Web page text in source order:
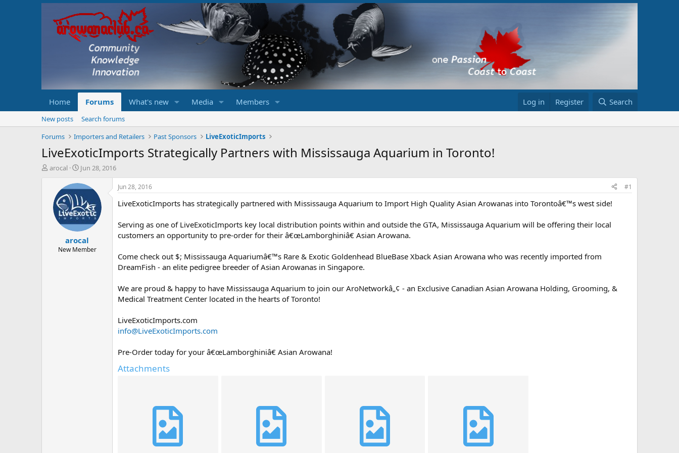
Home Forums What's new Media Members Log in Register Search
New posts
Search forums
Forums
Importers and Retailers Past Sponsors LiveExoticImports
LiveExoticImports Strategically Partners with Mississauga Aquarium in Toronto!
T
arocal
S
a
r
t
d
a
t
e
Jun 28, 2016
arocal
New Member
Jun 28, 2016 #1
LiveExoticImports has strategically partnered with Mississauga Aquarium to Import High Quality Asian Arowanas into Torontoâ€™s west side!
Serving as one of LiveExoticImports key local distribution points within and outside the GTA, Mississauga Aquarium will be offering their local
customers an opportunity to pre-order for their â€œLamborghiniâ€ Asian Arowana.
Come check out $; Mississauga Aquariumâ€™s Rare & Exotic Goldenhead BlueBase Xback Asian Arowana who was recently imported from
DreamFish - an elite pedigree breeder of Asian Arowanas in Singapore.
We are proud & happy to have Mississauga Aquarium to join our AroNetworkâ„¢ - an Exclusive Canadian Asian Arowana Holding, Grooming, &
Medical Treatment Center located in the hearts of Toronto!
LiveExoticImports.com
info@LiveExoticImports.com
Pre-Order today for your â€œLamborghiniâ€ Asian Arowana!
Attachments